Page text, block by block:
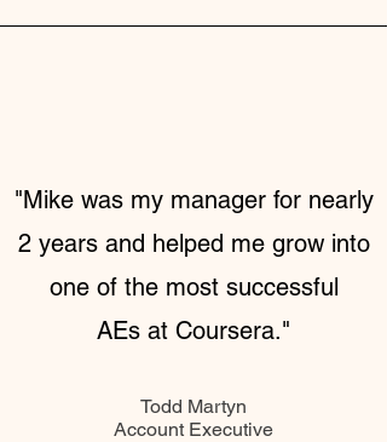
"Mike was my manager for nearly
2 years and helped me grow into
one of the most successful
AEs at Coursera."
Todd Martyn
Account Executive